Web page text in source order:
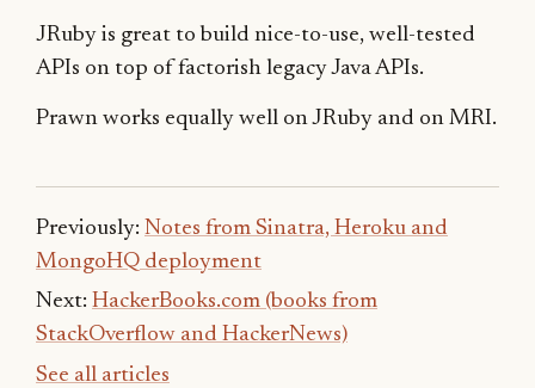
JRuby is great to build nice-to-use, well-tested
APIs on top of factorish legacy Java APIs.
Prawn works equally well on JRuby and on MRI.
Previously: Notes from Sinatra, Heroku and
MongoHQ deployment
Next: HackerBooks.com (books from
StackOverflow and HackerNews)
See all articles